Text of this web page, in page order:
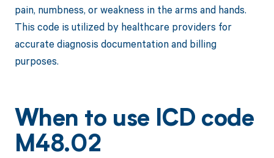
pain, numbness, or weakness in the arms and hands.
This code is utilized by healthcare providers for
accurate diagnosis documentation and billing
purposes.
When to use ICD code
M48.02